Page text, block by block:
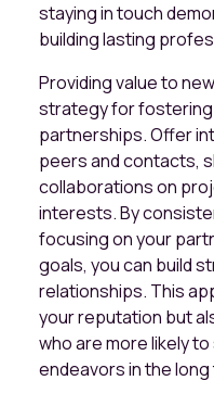
staying in touch
building lasting
Providing value to
strategy for fostering
partnerships. Offer
peers and contacts,
collaborations on
interests. By
focusing on your
goals, you can build
relationships. This
your reputation but
who are more likely
endeavors in the long